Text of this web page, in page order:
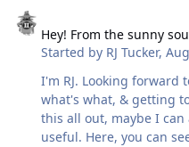
Hey! From the sunny
Started by RJ Tucker,
I'm RJ. Looking forward to poking around here; see
what's what, & getting to know
this all out, maybe I
useful. Here, you can see what I've been fooling around